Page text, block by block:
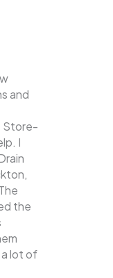
and
Store-
I
the
lot of